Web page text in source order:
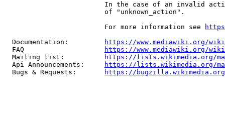
In the case of an invalid
                         of "unknown_action".
                         For more information see
  Documentation:
https://www.mediawiki.org/
  FAQ
https://www.mediawiki.org/
  Mailing list:
https://lists.wikimedia.org/
  Api Announcements:
https://lists.wikimedia.org/
  Bugs & Requests:
https://bugzilla.wikimedia.org/